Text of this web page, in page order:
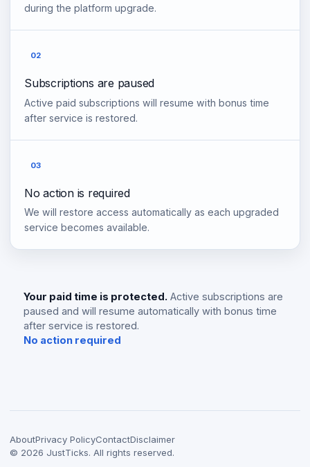
during the platform upgrade.
02
Subscriptions are paused
Active paid subscriptions will resume with bonus time
after service is restored.
03
No action is required
We will restore access automatically as each upgraded
service becomes available.
Your paid time is protected. Active subscriptions are
paused and will resume automatically with bonus time
after service is restored.
No action required
AboutPrivacy PolicyContactDisclaimer
© 2026 JustTicks. All rights reserved.